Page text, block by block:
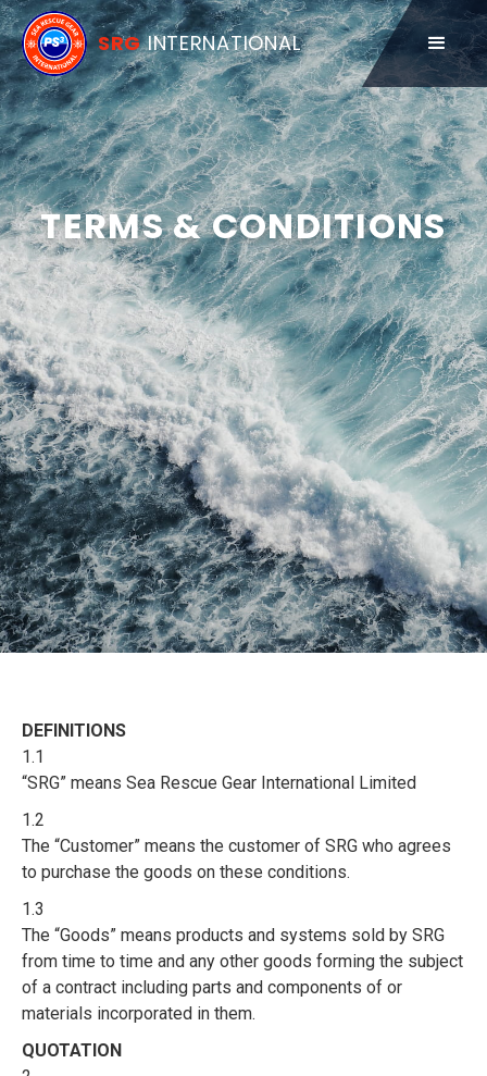
SRGINTERNATIONAL
TERMS & CONDITIONS
DEFINITIONS
1.1
“SRG” means Sea Rescue Gear International Limited
1.2
The “Customer” means the customer of SRG who agrees
to purchase the goods on these conditions.
1.3
The “Goods” means products and systems sold by SRG
from time to time and any other goods forming the subject
of a contract including parts and components of or
materials incorporated in them.
QUOTATION